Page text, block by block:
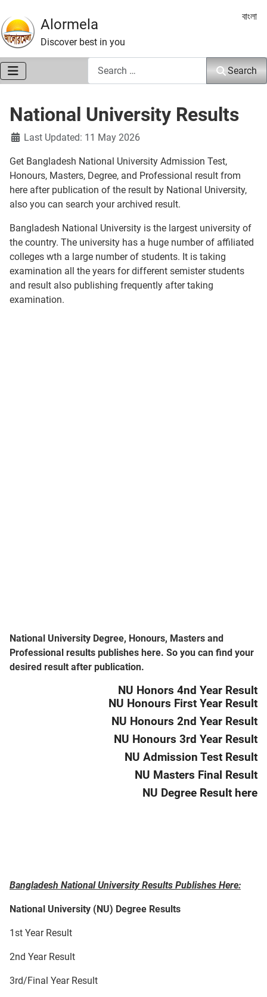
Alormela
Discover best in you
Select
বাংলা
Search
National University Results
DetailsLast Updated: 11 May 2026
Get Bangladesh National University Admission Test,
Honours, Masters, Degree, and Professional result from
here after publication of the result by National University,
also you can search your archived result.
Bangladesh National University is the largest university of
the country. The university has a huge number of affiliated
colleges wth a large number of students. It is taking
examination all the years for different semister students
and result also publishing frequently after taking
examination.
National University Degree, Honours, Masters and
Professional results publishes here. So you can find your
desired result after publication.
NU Honors 4nd Year Result
NU Honours First Year Result
NU Honours 2nd Year Result
NU Honours 3rd Year Result
NU Admission Test Result
NU Masters Final Result
NU Degree Result here
Bangladesh National University Results Publishes Here:
National University (NU) Degree Results
1st Year Result
2nd Year Result
3rd/Final Year Result